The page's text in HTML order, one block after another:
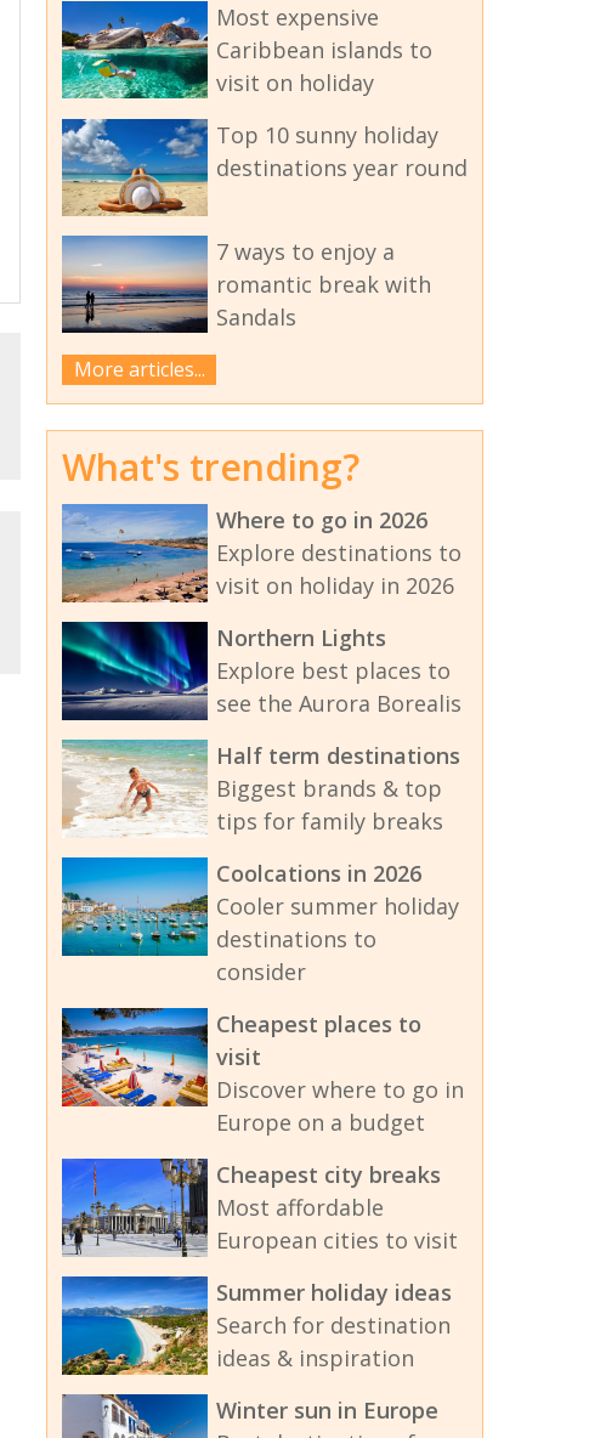
Most expensive
Caribbean islands to
visit on holiday
Top 10 sunny holiday
destinations year round
7 ways to enjoy a
romantic break with
Sandals
More articles...
What's trending?
Where to go in 2026
Explore destinations to
visit on holiday in 2026
Northern Lights
Explore best places to
see the Aurora Borealis
Half term destinations
Biggest brands & top
tips for family breaks
Coolcations in 2026
Cooler summer holiday
destinations to
consider
Cheapest places to
visit
Discover where to go in
Europe on a budget
Cheapest city breaks
Most affordable
European cities to visit
Summer holiday ideas
Search for destination
ideas & inspiration
Winter sun in Europe